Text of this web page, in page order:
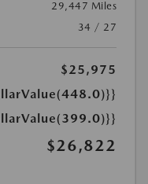
29,447 Miles
34 / 27
$25,975
$26,822